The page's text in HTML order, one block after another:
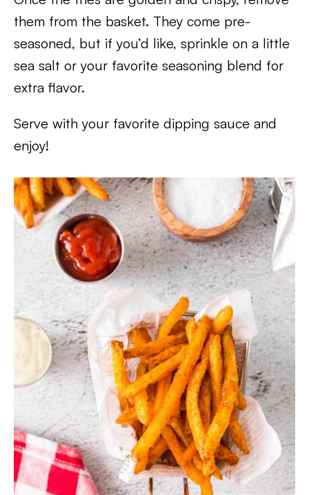
them from the basket. They come pre-
seasoned, but if you’d like, sprinkle on a little
sea salt or your favorite seasoning blend for
extra flavor.
Serve with your favorite dipping sauce and
enjoy!